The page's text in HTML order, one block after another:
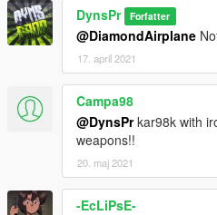
DynsPr Forfatter
@DiamondAirplane
17. april 2021
Campa98
@DynsPrkar98k with
weapons!!
20. maj 2021
-EcLiPsE-